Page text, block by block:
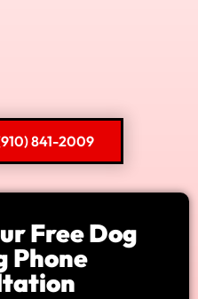
841-2009
Free Dog
Phone